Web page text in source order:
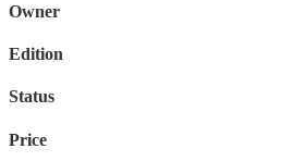
Owner
Edition
Status
Price